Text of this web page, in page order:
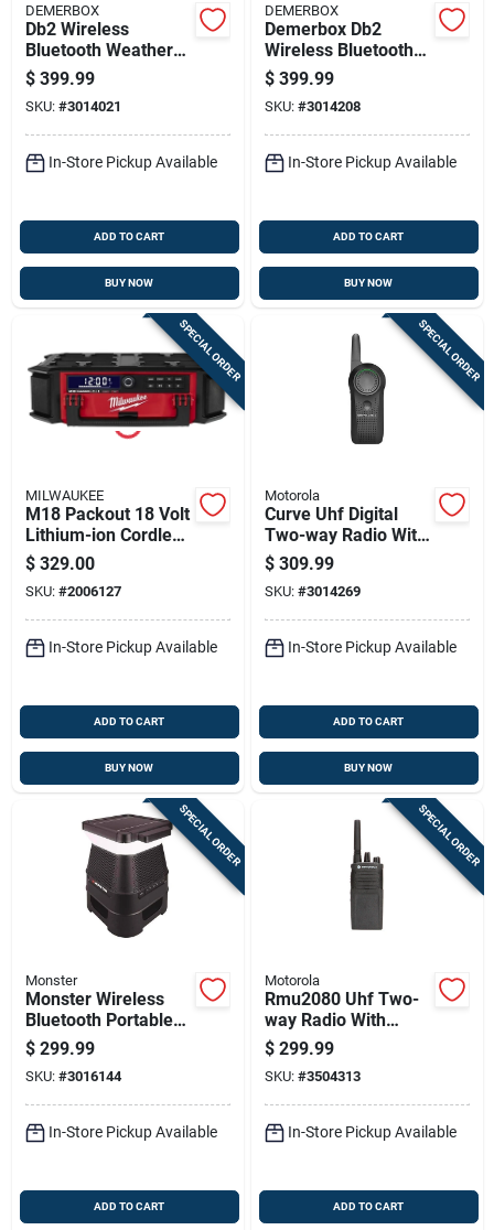
DEMERBOX
Db2 Wireless
Bluetooth Weather
Resistant Portable
Speaker - Blue
$ 399.99
SKU: #3014021
In-Store Pickup Available
ADD TO CART
BUY NOW
DEMERBOX
Demerbox Db2
Wireless Bluetooth
Weather Resistant
Portable Speaker,
Red
$ 399.99
SKU: #3014208
In-Store Pickup Available
ADD TO CART
BUY NOW
SPECIAL ORDER
MILWAUKEE
M18 Packout 18 Volt
Lithium-ion Cordless
Jobsite Radio +
Charger
$ 329.00
SKU: #2006127
In-Store Pickup Available
ADD TO CART
BUY NOW
SPECIAL ORDER
Motorola
Curve Uhf Digital
Two-way Radio With
300000 Sq Ft Range
And 10 Channels
$ 309.99
SKU: #3014269
In-Store Pickup Available
ADD TO CART
BUY NOW
SPECIAL ORDER
Monster
Monster Wireless
Bluetooth Portable
Speaker 1 Pk
$ 299.99
SKU: #3016144
In-Store Pickup Available
ADD TO CART
SPECIAL ORDER
Motorola
Rmu2080 Uhf Two-
way Radio With
250000 Ft Range, 8
Channels, And
Charger
$ 299.99
SKU: #3504313
In-Store Pickup Available
ADD TO CART